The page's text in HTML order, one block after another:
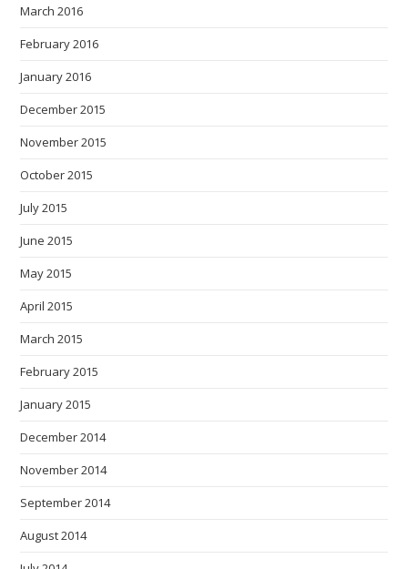
March 2016
February 2016
January 2016
December 2015
November 2015
October 2015
July 2015
June 2015
May 2015
April 2015
March 2015
February 2015
January 2015
December 2014
November 2014
September 2014
August 2014